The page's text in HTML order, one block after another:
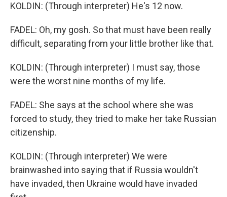
KOLDIN: (Through interpreter) He's 12 now.
FADEL: Oh, my gosh. So that must have been really
difficult, separating from your little brother like that.
KOLDIN: (Through interpreter) I must say, those
were the worst nine months of my life.
FADEL: She says at the school where she was
forced to study, they tried to make her take Russian
citizenship.
KOLDIN: (Through interpreter) We were
brainwashed into saying that if Russia wouldn't
have invaded, then Ukraine would have invaded